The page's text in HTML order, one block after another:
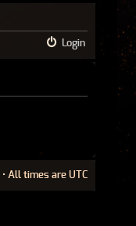
Login
• All times are UTC